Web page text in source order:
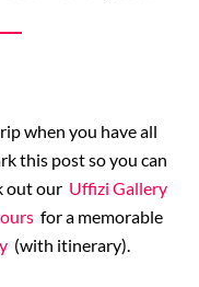
when you have all
this post so you can
out our Uffizi Gallery
for a memorable
(with itinerary).